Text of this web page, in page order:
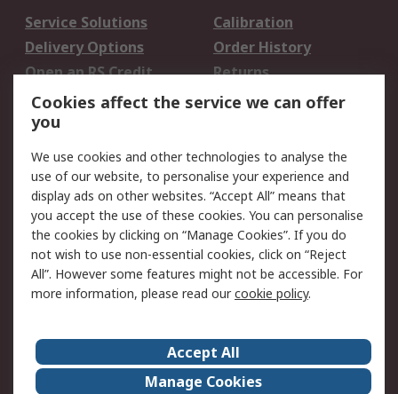
Service Solutions
Calibration
Delivery Options
Order History
Open an RS Credit
Account
Returns
Scheduled Orders
Legal
Cookie Policy
Email Security
Privacy Policy -
Updated
Website Terms
Terms and Conditions
of Sale
About Us
Careers
Cookies affect the service we can offer
you
We use cookies and other technologies to analyse the
use of our website, to personalise your experience and
display ads on other websites. “Accept All” means that
you accept the use of these cookies. You can personalise
the cookies by clicking on “Manage Cookies”. If you do
not wish to use non-essential cookies, click on “Reject
All”. However some features might not be accessible. For
more information, please read ourcookie policy.
Accept All
Manage Cookies